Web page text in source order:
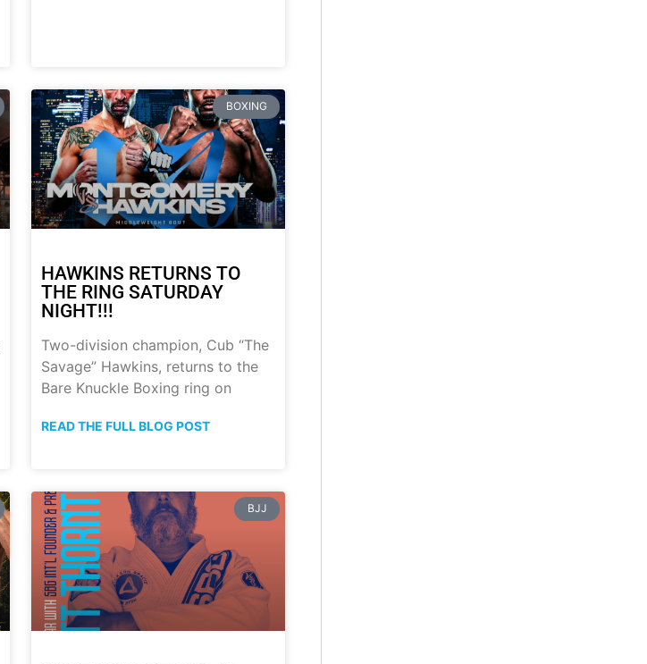
BOXING
HAWKINS RETURNS TO
THE RING SATURDAY
NIGHT!!!
Two-division champion, Cub “The
Savage” Hawkins, returns to the
Bare Knuckle Boxing ring on
READ THE FULL BLOG POST
BJJ